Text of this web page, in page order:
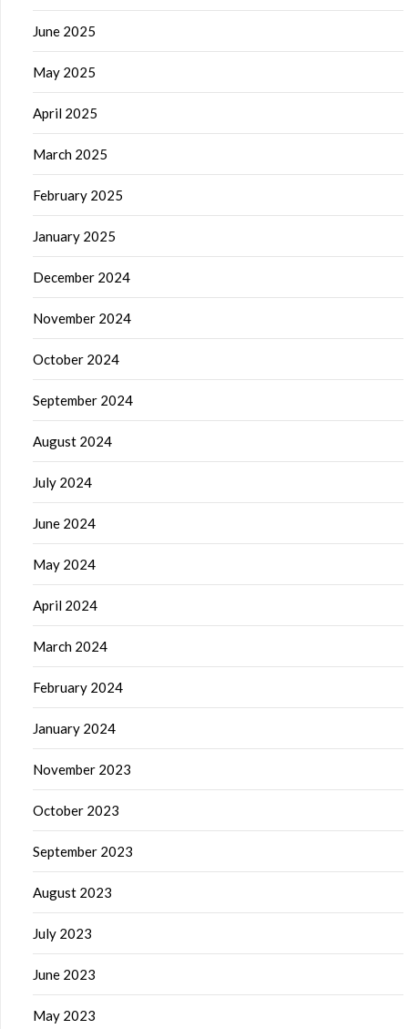
June 2025
May 2025
April 2025
March 2025
February 2025
January 2025
December 2024
November 2024
October 2024
September 2024
August 2024
July 2024
June 2024
May 2024
April 2024
March 2024
February 2024
January 2024
November 2023
October 2023
September 2023
August 2023
July 2023
June 2023
May 2023